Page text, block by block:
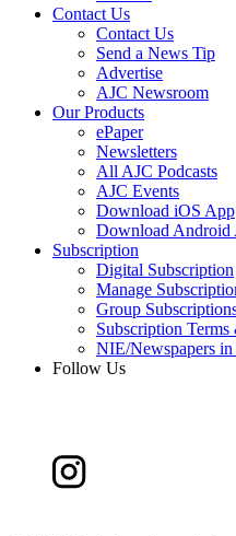
Contact Us
Contact Us
Send a News Tip
Advertise
AJC Newsroom
Our Products
ePaper
Newsletters
All AJC Podcasts
AJC Events
Download iOS App
Download Android
Subscription
Digital Subscription
Manage
Group
Subscription
NIE/Newspapers in
Follow Us